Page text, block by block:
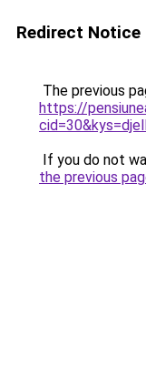
Redirect Notice
The previous
https://
If you do not
the previous